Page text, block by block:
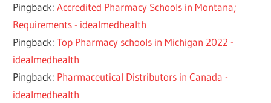
Pingback:Accredited Pharmacy Schools in Montana;
Requirements - idealmedhealth
Pingback:Top Pharmacy schools in Michigan 2022 -
idealmedhealth
Pingback: Pharmaceutical Distributors in Canada -
idealmedhealth